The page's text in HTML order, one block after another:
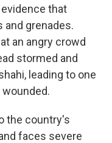
that
grenades.
an angry crowd
stormed and
leading to one
the country's
faces severe